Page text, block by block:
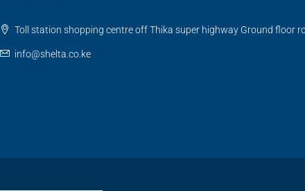
Toll station shopping centre off Thika super highway Ground floor
info@shelta.co.ke